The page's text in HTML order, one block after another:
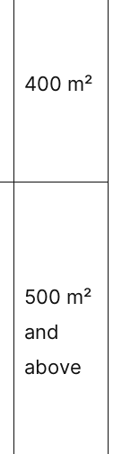
400 m²
500 m²
and
above